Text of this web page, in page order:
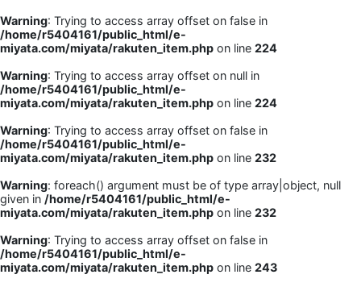
Warning: Trying to access array offset on false in
/home/r5404161/public_html/e-
miyata.com/miyata/rakuten_item.php on line 224
Warning: Trying to access array offset on null in
/home/r5404161/public_html/e-
miyata.com/miyata/rakuten_item.php on line 224
Warning: Trying to access array offset on false in
/home/r5404161/public_html/e-
miyata.com/miyata/rakuten_item.php on line 232
Warning: foreach() argument must be of type array|object, null
given in /home/r5404161/public_html/e-
miyata.com/miyata/rakuten_item.php on line 232
Warning: Trying to access array offset on false in
/home/r5404161/public_html/e-
miyata.com/miyata/rakuten_item.php on line 243